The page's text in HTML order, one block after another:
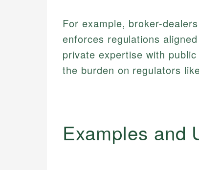
For example, broker-
enforces regulations
private expertise with
the burden on regulators
Examples and